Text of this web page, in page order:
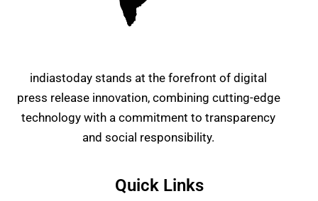
indiastoday stands at the forefront of digital
press release innovation, combining cutting-edge
technology with a commitment to transparency
and social responsibility.
Quick Links